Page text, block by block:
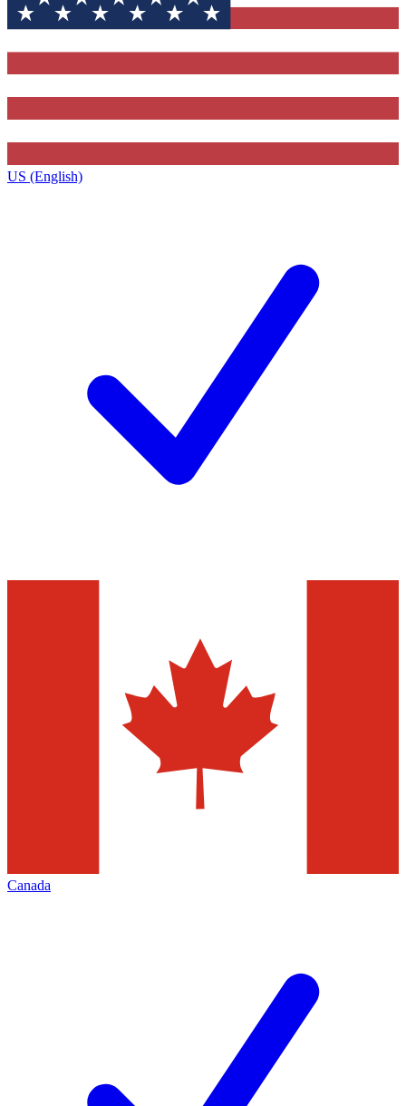
US (English)
Canada